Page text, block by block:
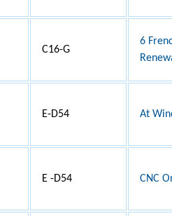
C16-G
6
E-D54 At
E -D54 CNC